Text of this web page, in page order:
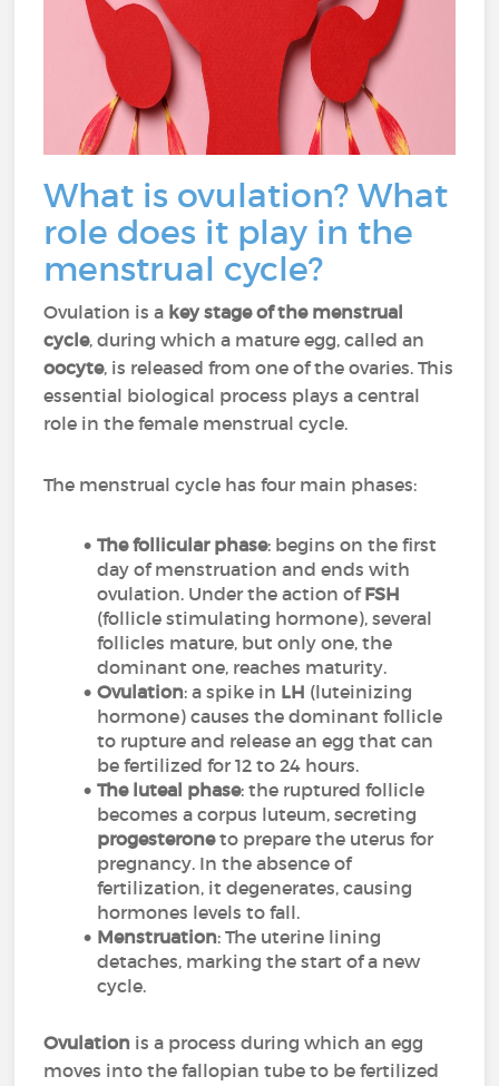
What is ovulation? What
role does it play in the
menstrual cycle?
Ovulation is a key stage of the menstrual
cycle, during which a mature egg, called an
oocyte, is released from one of the ovaries. This
essential biological process plays a central
role in the female menstrual cycle.
The menstrual cycle has four main phases:
The follicular phase: begins on the first
day of menstruation and ends with
ovulation. Under the action ofFSH
(follicle stimulating hormone), several
follicles mature, but only one, the
dominant one, reaches maturity.
Ovulation: a spike in LH (luteinizing
hormone) causes the dominant follicle
to rupture and release an egg that can
be fertilized for 12 to 24 hours.
The luteal phase: the ruptured follicle
becomes a corpus luteum, secreting
progesteroneto prepare the uterus for
pregnancy. In the absence of
fertilization, it degenerates, causing
hormones levels to fall.
Menstruation: The uterine lining
detaches, marking the start of a new
cycle.
Ovulation is a process during which an egg
moves into the fallopian tube to be fertilized